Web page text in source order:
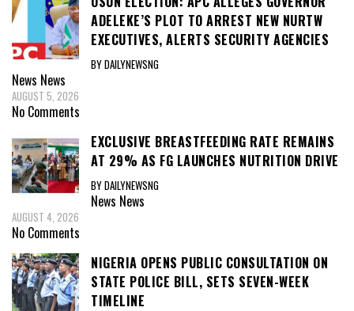
ADELEKE’S PLOT TO ARREST NEW NURTW
EXECUTIVES, ALERTS SECURITY AGENCIES
BY DAILYNEWSNG
News News
AUGUST 5, 2026
No Comments
EXCLUSIVE BREASTFEEDING RATE REMAINS
AT 29% AS FG LAUNCHES NUTRITION DRIVE
BY DAILYNEWSNG
News News
AUGUST 4, 2026
No Comments
NIGERIA OPENS PUBLIC CONSULTATION ON
STATE POLICE BILL, SETS SEVEN-WEEK
TIMELINE